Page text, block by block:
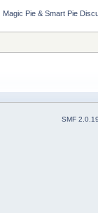
Magic Pie & Smart Pie
SMF